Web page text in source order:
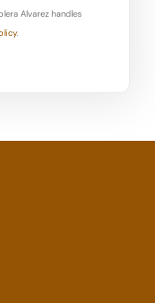
Alvarez handles
.